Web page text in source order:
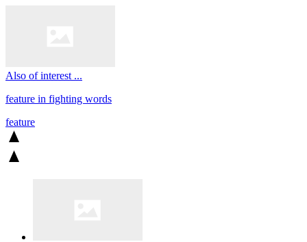
Also of interest ...
feature in fighting words
feature